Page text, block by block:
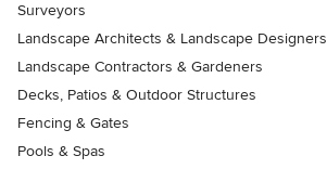
Surveyors
Landscape Architects & Landscape Designers
Landscape Contractors & Gardeners
Decks, Patios & Outdoor Structures
Fencing & Gates
Pools & Spas